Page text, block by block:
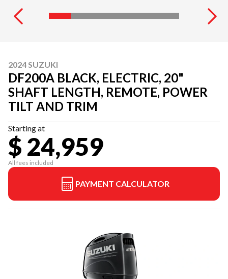
2024 SUZUKI
DF200A BLACK, ELECTRIC, 20"
SHAFT LENGTH, REMOTE, POWER
TILT AND TRIM
Starting at
$ 24,959
All fees included
PAYMENT CALCULATOR